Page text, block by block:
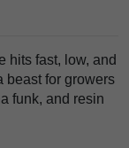
hits fast, low, and
beast for growers
funk, and resin